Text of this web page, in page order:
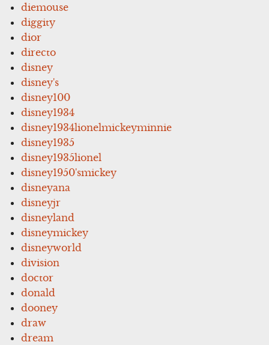
diemouse
diggity
dior
directo
disney
disney's
disney100
disney1934
disney1934lionelmickeyminnie
disney1935
disney1935lionel
disney1950'smickey
disneyana
disneyjr
disneyland
disneymickey
disneyworld
division
doctor
donald
dooney
draw
dream